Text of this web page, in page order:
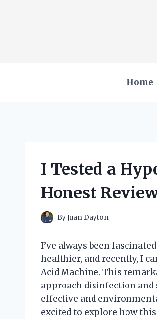
Home
I Tested a
Honest
ByJuan Dayton
I’ve always been
healthier, and recently, I
Acid Machine. This
approach disinfection
effective and
excited to explore how